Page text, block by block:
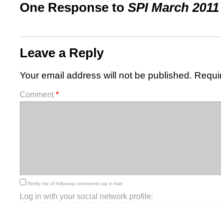
One Response to SPI March 2011
Leave a Reply
Your email address will not be published.
Comment *
Notify me of followup comments via e-mail
Log in with your social network profile: